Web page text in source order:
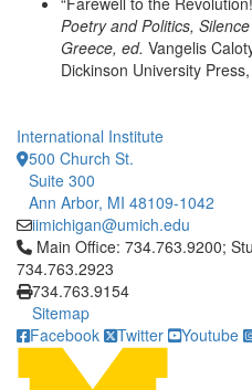
Poetry and Politics,
Greece, ed. Vangelis
Dickinson University
International Institute
500 Church St.
Suite 300
Ann Arbor, MI 48109-1042
iimichigan@umich.edu
Click to call Main Office:
Main Office: 734.763.9200;
734.763.2923
734.763.9154
Sitemap
Facebook
Twitter Youtube